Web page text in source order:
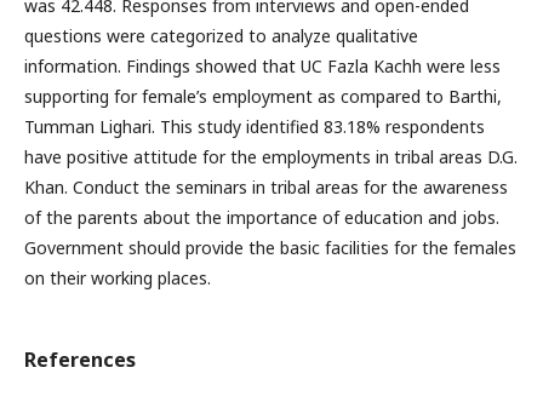
was 42.448. Responses from interviews and open-ended
questions were categorized to analyze qualitative
information. Findings showed that UC Fazla Kachh were less
supporting for female’s employment as compared to Barthi,
Tumman Lighari. This study identified 83.18% respondents
have positive attitude for the employments in tribal areas D.G.
Khan. Conduct the seminars in tribal areas for the awareness
of the parents about the importance of education and jobs.
Government should provide the basic facilities for the females
on their working places.
References